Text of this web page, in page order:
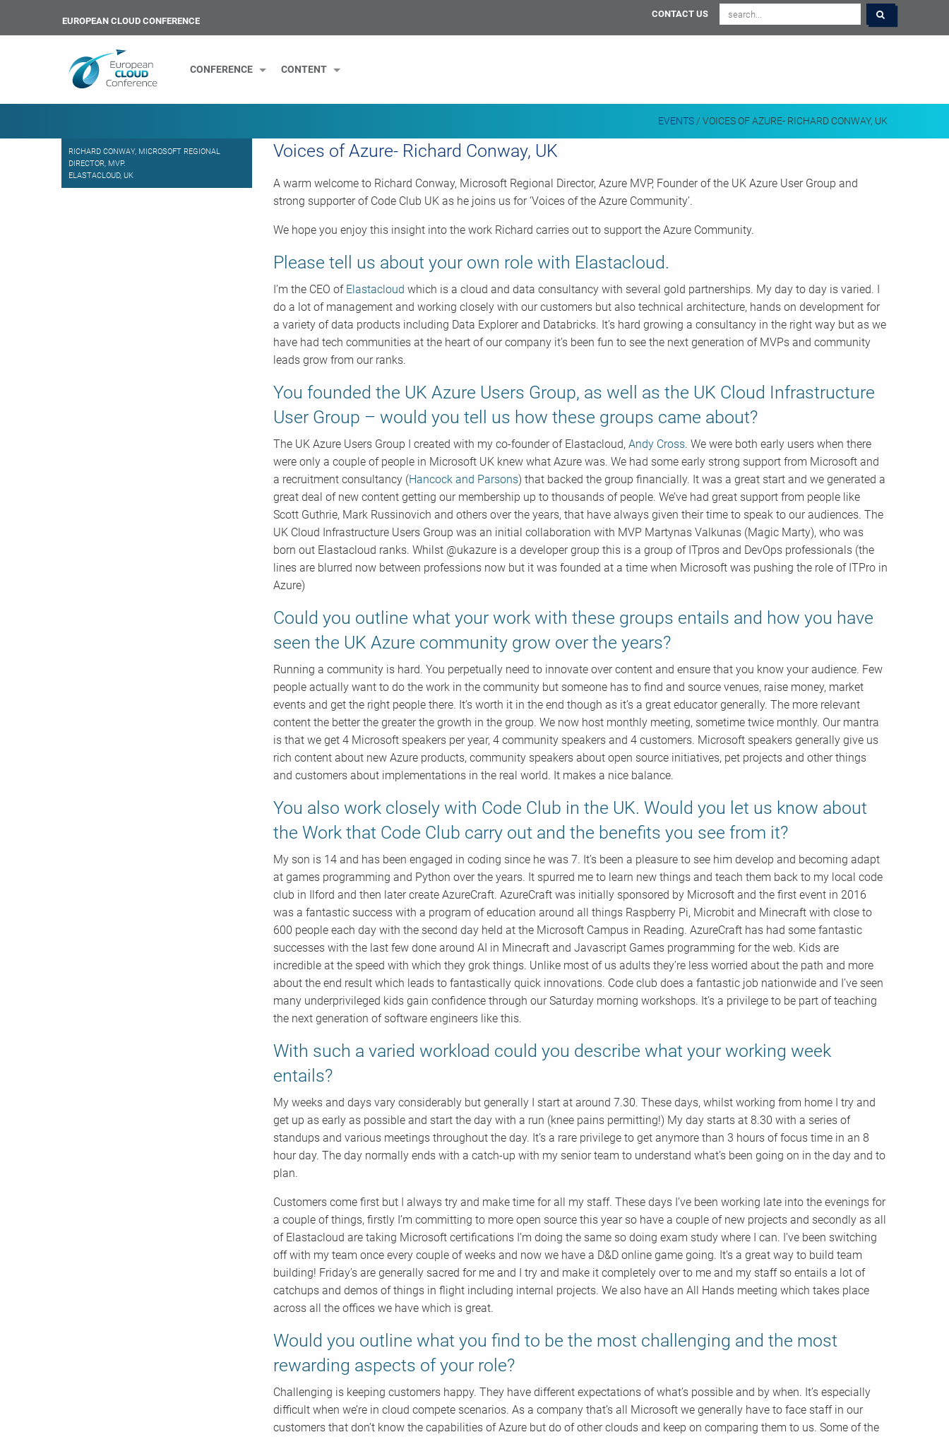
EUROPEAN CLOUD CONFERENCE
CONTACT US
CONFERENCE CONTENT
EVENTS/ VOICES OF AZURE- RICHARD CONWAY, UK
RICHARD CONWAY, MICROSOFT REGIONAL
DIRECTOR, MVP.
ELASTACLOUD, UK
Voices of Azure- Richard Conway, UK
A warm welcome to Richard Conway, Microsoft Regional Director, Azure MVP, Founder of the UK Azure User Group and
strong supporter of Code Club UK as he joins us for ‘Voices of the Azure Community’.
We hope you enjoy this insight into the work Richard carries out to support the Azure Community.
Please tell us about your own role with Elastacloud.
I’m the CEO of Elastacloud which is a cloud and data consultancy with several gold partnerships. My day to day is varied. I
do a lot of management and working closely with our customers but also technical architecture, hands on development for
a variety of data products including Data Explorer and Databricks. It’s hard growing a consultancy in the right way but as we
have had tech communities at the heart of our company it’s been fun to see the next generation of MVPs and community
leads grow from our ranks.
You founded the UK Azure Users Group, as well as the UK Cloud Infrastructure
User Group – would you tell us how these groups came about?
The UK Azure Users Group I created with my co-founder of Elastacloud, Andy Cross. We were both early users when there
were only a couple of people in Microsoft UK knew what Azure was. We had some early strong support from Microsoft and
a recruitment consultancy (Hancock and Parsons) that backed the group financially. It was a great start and we generated a
great deal of new content getting our membership up to thousands of people. We’ve had great support from people like
Scott Guthrie, Mark Russinovich and others over the years, that have always given their time to speak to our audiences. The
UK Cloud Infrastructure Users Group was an initial collaboration with MVP Martynas Valkunas (Magic Marty), who was
born out Elastacloud ranks. Whilst @ukazure is a developer group this is a group of ITpros and DevOps professionals (the
lines are blurred now between professions now but it was founded at a time when Microsoft was pushing the role of ITPro in
Azure)
Could you outline what your work with these groups entails and how you have
seen the UK Azure community grow over the years?
Running a community is hard. You perpetually need to innovate over content and ensure that you know your audience. Few
people actually want to do the work in the community but someone has to find and source venues, raise money, market
events and get the right people there. It’s worth it in the end though as it’s a great educator generally. The more relevant
content the better the greater the growth in the group. We now host monthly meeting, sometime twice monthly. Our mantra
is that we get 4 Microsoft speakers per year, 4 community speakers and 4 customers. Microsoft speakers generally give us
rich content about new Azure products, community speakers about open source initiatives, pet projects and other things
and customers about implementations in the real world. It makes a nice balance.
You also work closely with Code Club in the UK. Would you let us know about
the Work that Code Club carry out and the benefits you see from it?
My son is 14 and has been engaged in coding since he was 7. It’s been a pleasure to see him develop and becoming adapt
at games programming and Python over the years. It spurred me to learn new things and teach them back to my local code
club in Ilford and then later create AzureCraft. AzureCraft was initially sponsored by Microsoft and the first event in 2016
was a fantastic success with a program of education around all things Raspberry Pi, Microbit and Minecraft with close to
600 people each day with the second day held at the Microsoft Campus in Reading. AzureCraft has had some fantastic
successes with the last few done around AI in Minecraft and Javascript Games programming for the web. Kids are
incredible at the speed with which they grok things. Unlike most of us adults they’re less worried about the path and more
about the end result which leads to fantastically quick innovations. Code club does a fantastic job nationwide and I’ve seen
many underprivileged kids gain confidence through our Saturday morning workshops. It’s a privilege to be part of teaching
the next generation of software engineers like this.
With such a varied workload could you describe what your working week
entails?
My weeks and days vary considerably but generally I start at around 7.30. These days, whilst working from home I try and
get up as early as possible and start the day with a run (knee pains permitting!) My day starts at 8.30 with a series of
standups and various meetings throughout the day. It’s a rare privilege to get anymore than 3 hours of focus time in an 8
hour day. The day normally ends with a catch-up with my senior team to understand what’s been going on in the day and to
plan.
Customers come first but I always try and make time for all my staff. These days I’ve been working late into the evenings for
a couple of things, firstly I’m committing to more open source this year so have a couple of new projects and secondly as all
of Elastacloud are taking Microsoft certifications I’m doing the same so doing exam study where I can. I’ve been switching
off with my team once every couple of weeks and now we have a D&D online game going. It’s a great way to build team
building! Friday’s are generally sacred for me and I try and make it completely over to me and my staff so entails a lot of
catchups and demos of things in flight including internal projects. We also have an All Hands meeting which takes place
across all the offices we have which is great.
Would you outline what you find to be the most challenging and the most
rewarding aspects of your role?
Challenging is keeping customers happy. They have different expectations of what’s possible and by when. It’s especially
difficult when we’re in cloud compete scenarios. As a company that’s all Microsoft we generally have to face staff in our
customers that don’t know the capabilities of Azure but do of other clouds and keep on comparing them to us. Some of the